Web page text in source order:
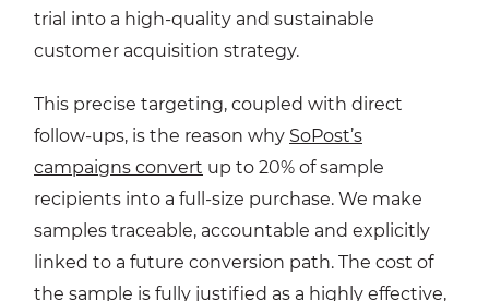
trial into a high-quality and sustainable
customer acquisition strategy.
This precise targeting, coupled with direct
follow-ups, is the reason why SoPost’s
campaigns convert up to 20% of sample
recipients into a full-size purchase. We make
samples traceable, accountable and explicitly
linked to a future conversion path. The cost of
the sample is fully justified as a highly effective,